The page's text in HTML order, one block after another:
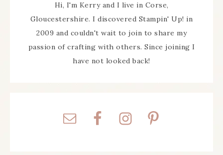
Hi, I'm Kerry and I live in Corse,
Gloucestershire. I discovered Stampin' Up! in
2009 and couldn't wait to join to share my
passion of crafting with others. Since joining I
have not looked back!